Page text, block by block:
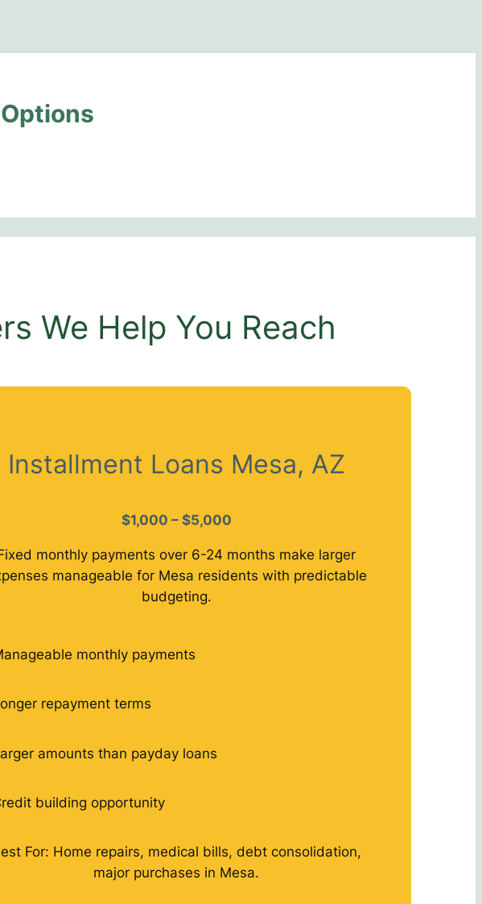
We Help You Reach
Installment Loans Mesa, AZ
$1,000 – $5,000
monthly payments over 6-24 months make larger
manageable for Mesa residents with predictable
budgeting.
monthly payments
repayment terms
amounts than payday loans
building opportunity
For: Home repairs, medical bills, debt consolidation,
major purchases in Mesa.